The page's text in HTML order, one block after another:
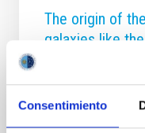
Consentimiento
The origin of
galaxies like
An international
Centre for
participation from